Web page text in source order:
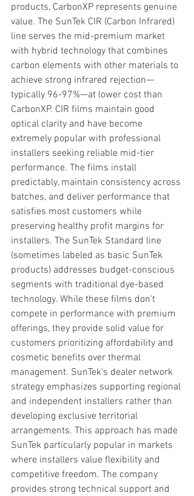
products, CarbonXP represents genuine
value. The SunTek CIR (Carbon Infrared)
line serves the mid-premium market
with hybrid technology that combines
carbon elements with other materials to
achieve strong infrared rejection—
typically 96-97%—at lower cost than
CarbonXP. CIR films maintain good
optical clarity and have become
extremely popular with professional
installers seeking reliable mid-tier
performance. The films install
predictably, maintain consistency across
batches, and deliver performance that
satisfies most customers while
preserving healthy profit margins for
installers. The SunTek Standard line
(sometimes labeled as basic SunTek
products) addresses budget-conscious
segments with traditional dye-based
technology. While these films don't
compete in performance with premium
offerings, they provide solid value for
customers prioritizing affordability and
cosmetic benefits over thermal
management. SunTek's dealer network
strategy emphasizes supporting regional
and independent installers rather than
developing exclusive territorial
arrangements. This approach has made
SunTek particularly popular in markets
where installers value flexibility and
competitive freedom. The company
provides strong technical support and